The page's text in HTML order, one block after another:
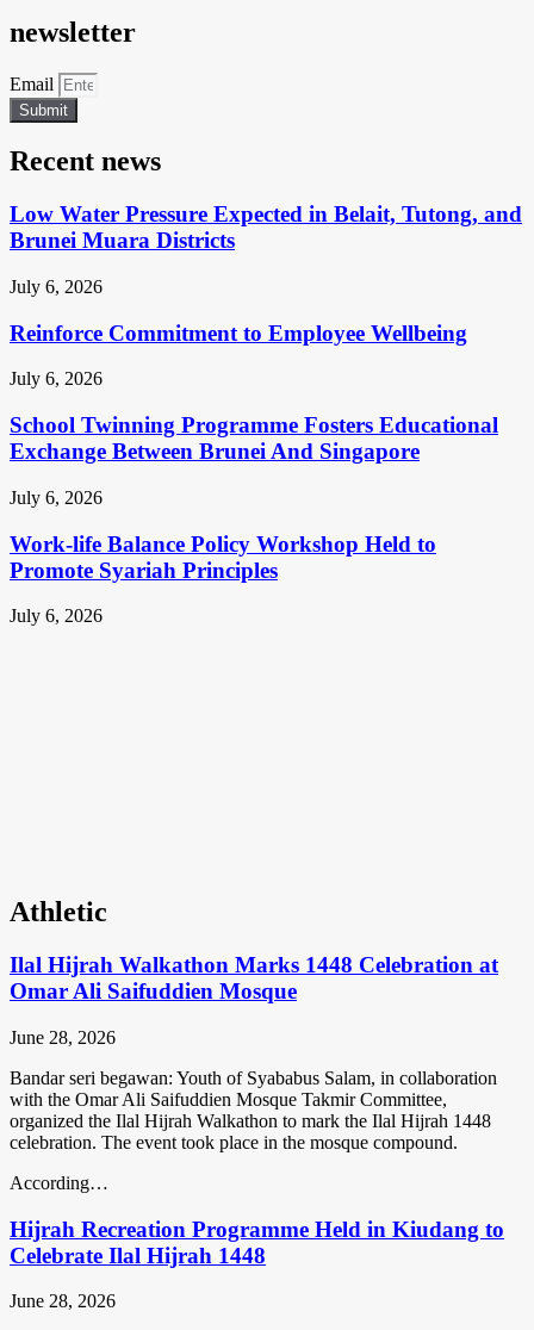
newsletter
Email
Submit
Recent news
Low Water Pressure Expected in Belait, Tutong, and
Brunei Muara Districts
July 6, 2026
Reinforce Commitment to Employee Wellbeing
July 6, 2026
School Twinning Programme Fosters Educational
Exchange Between Brunei And Singapore
July 6, 2026
Work-life Balance Policy Workshop Held to
Promote Syariah Principles
July 6, 2026
Athletic
Ilal Hijrah Walkathon Marks 1448 Celebration at
Omar Ali Saifuddien Mosque
June 28, 2026
Bandar seri begawan: Youth of Syababus Salam, in collaboration
with the Omar Ali Saifuddien Mosque Takmir Committee,
organized the Ilal Hijrah Walkathon to mark the Ilal Hijrah 1448
celebration. The event took place in the mosque compound.
According…
Hijrah Recreation Programme Held in Kiudang to
Celebrate Ilal Hijrah 1448
June 28, 2026